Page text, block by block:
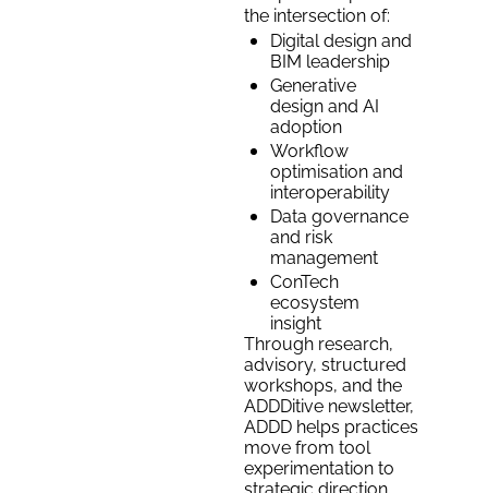
the intersection of:
Digital design and
BIM leadership
Generative
design and AI
adoption
Workflow
optimisation and
interoperability
Data governance
and risk
management
ConTech
ecosystem
insight
Through research,
advisory, structured
workshops, and the
ADDDitive newsletter,
ADDD helps practices
move from tool
experimentation to